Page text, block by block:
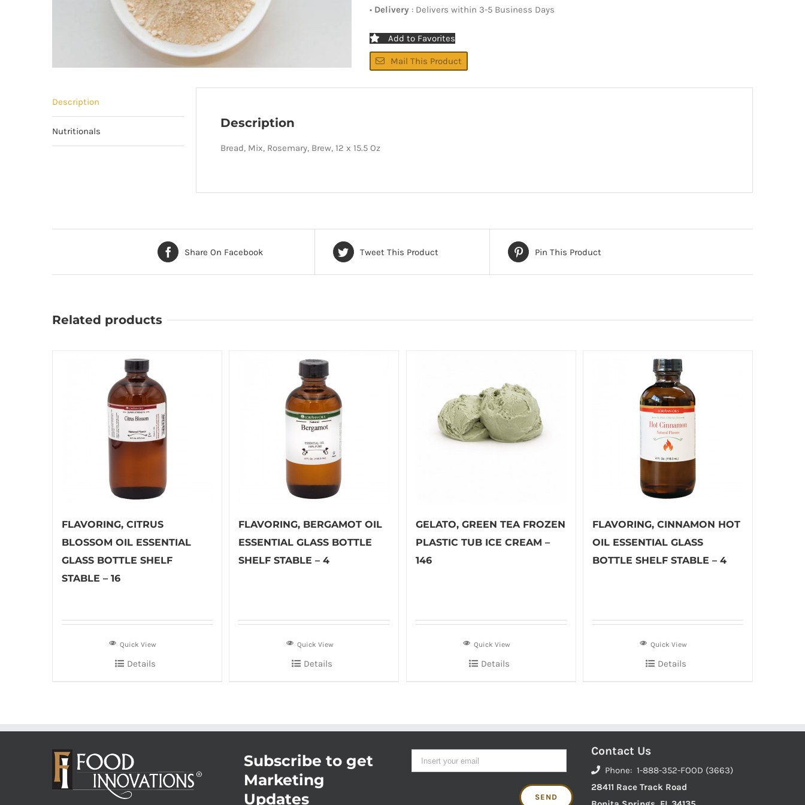
• Delivery : Delivers within 3-5 Business Days
Add to Favorites
Mail This Product
Description
Nutritionals
Description
Bread, Mix, Rosemary, Brew, 12 x 15.5 Oz
Share On Facebook Tweet This Product Pin This Product
Related products
FLAVORING, CITRUS
BLOSSOM OIL ESSENTIAL
GLASS BOTTLE SHELF
STABLE – 16
Quick View
Details
FLAVORING, BERGAMOT OIL
ESSENTIAL GLASS BOTTLE
SHELF STABLE – 4
Quick View
Details
GELATO, GREEN TEA FROZEN
PLASTIC TUB ICE CREAM –
146
Quick View
Details
FLAVORING, CINNAMON HOT
OIL ESSENTIAL GLASS
BOTTLE SHELF STABLE – 4
Quick View
Details
Subscribe to get
Marketing
Updates
Contact Us
Phone: 1-888-352-FOOD (3663)
28411 Race Track Road